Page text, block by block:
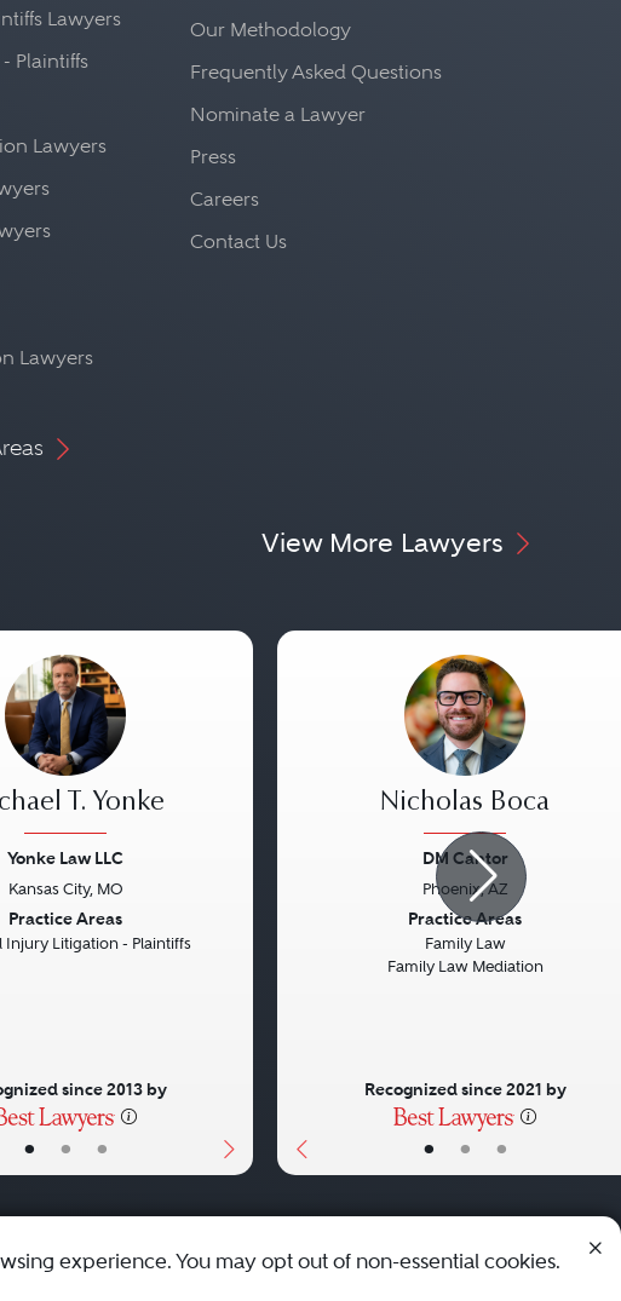
Lawyers
Plaintiffs
Lawyers
Lawyers
Our Methodology
Frequently Asked Questions
Nominate a Lawyer
Press
Careers
Contact Us
View More Lawyers
• • •
T. Yonke
Yonke Law LLC
Kansas City, MO
Practice Areas
Injury Litigation - Plaintiffs
since 2013 by
• • •
Nicholas Boca
DM Cantor
Phoenix, AZ
Practice Areas
Family Law
Family Law Mediation
Recognized since 2021 by
experience. You may opt out of non-essential cookies.